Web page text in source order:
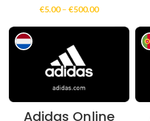
€5.00 – €500.00Price
€5.00
Adidas Online